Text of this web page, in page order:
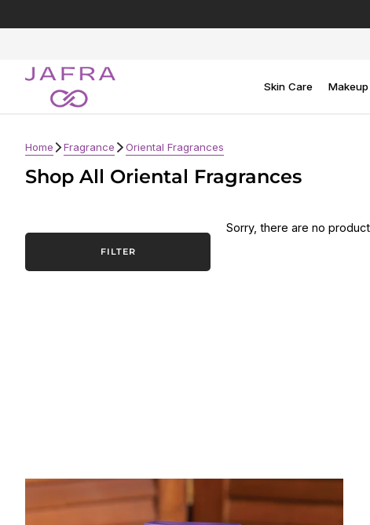
to
Skin Care Makeup
Home Fragrance Oriental Fragrances
Shop All Oriental Fragrances
FILTER
Sorry, there are no